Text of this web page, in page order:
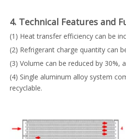
4. Technical Features and
(1) Heat transfer efficiency can be
(2) Refrigerant charge quantity can
(3) Volume can be reduced by 30%,
(4) Single aluminum alloy system
recyclable.